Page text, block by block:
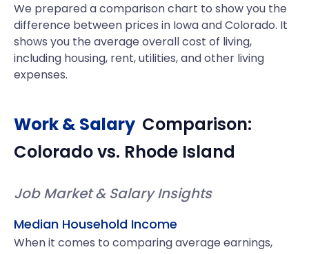
We prepared a comparison chart to show you the
difference between prices in Iowa and Colorado. It
shows you the average overall cost of living,
including housing, rent, utilities, and other living
expenses.
Work & Salary Comparison:
Coloradovs. Rhode Island
Job Market & Salary Insights
Median Household Income
When it comes to comparing average earnings,